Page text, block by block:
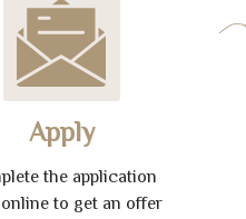
Apply
the application
to get an offer